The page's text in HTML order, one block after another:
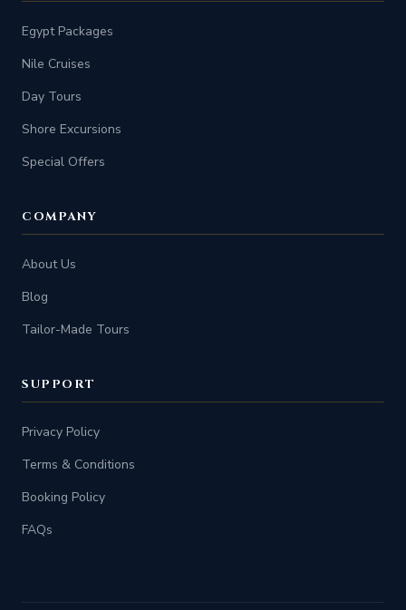
Egypt Packages
Nile Cruises
Day Tours
Shore Excursions
Special Offers
COMPANY
About Us
Blog
Tailor-Made Tours
SUPPORT
Privacy Policy
Terms & Conditions
Booking Policy
FAQs